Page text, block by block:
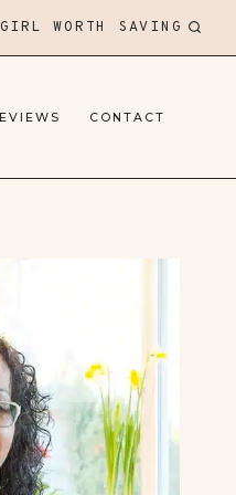
WORTH SAVING
CONTACT